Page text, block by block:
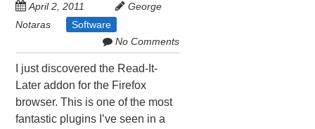
April 2, 2011
George
Notaras
Software
No Comments
I just discovered the Read-It-
Later addon for the Firefox
browser. This is one of the most
fantastic plugins I’ve seen in a